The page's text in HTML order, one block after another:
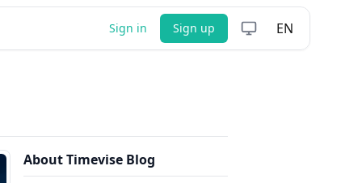
Sign in Sign up EN
About Timevise Blog